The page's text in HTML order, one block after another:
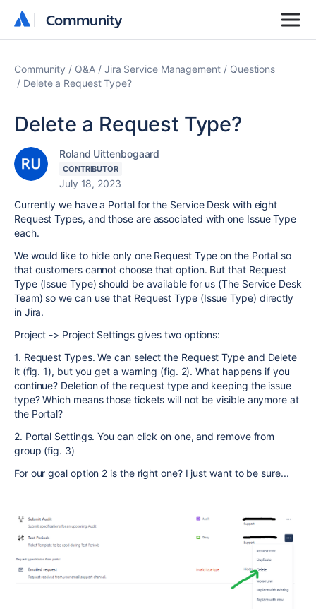
Community
Community
Community Q&A Jira Service Management
Questions
Delete a Request Type?
Delete a Request Type?
Roland Uittenbogaard
CONTRIBUTOR
July 18, 2023
Currently we have a Portal for the Service Desk with eight
Request Types, and those are associated with one Issue Type
each.
We would like to hide only one Request Type on the Portal so
that customers cannot choose that option. But that Request
Type (Issue Type) should be available for us (The Service Desk
Team) so we can use that Request Type (Issue Type) directly
in Jira.
Project -> Project Settings gives two options:
1. Request Types. We can select the Request Type and Delete
it (fig. 1), but you get a warning (fig. 2). What happens if you
continue? Deletion of the request type and keeping the issue
type? Which means those tickets will not be visible anymore at
the Portal?
2. Portal Settings. You can click on one, and remove from
group (fig. 3)
For our goal option 2 is the right one? I just want to be sure...